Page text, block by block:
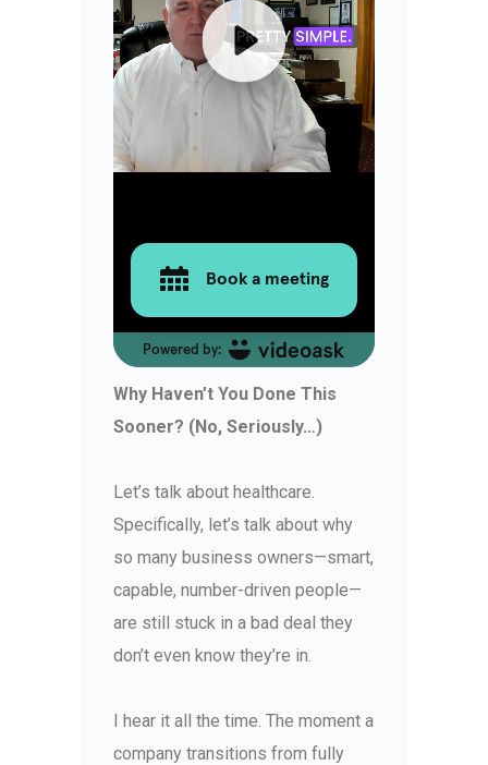
Why Haven’t You Done This
Sooner? (No, Seriously…)
Let’s talk about healthcare.
Specifically, let’s talk about why
so many business owners—smart,
capable, number-driven people—
are still stuck in a bad deal they
don’t even know they’re in.
I hear it all the time. The moment a
company transitions from fully